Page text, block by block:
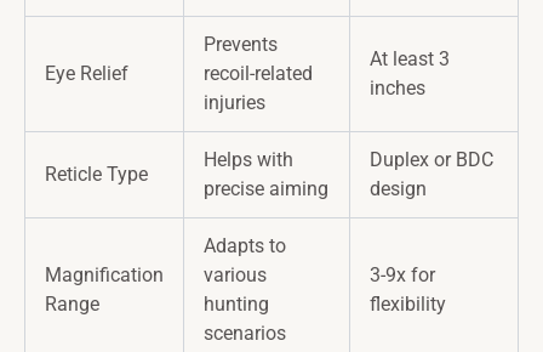
Eye Relief
Prevents
recoil-related
injuries
At least 3
inches
Reticle Type
Helps with
precise aiming
Duplex or BDC
design
Magnification
Range
Adapts to
various
hunting
scenarios
3-9x for
flexibility